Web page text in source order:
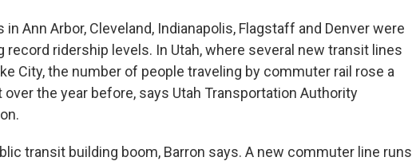
Ann Arbor, Cleveland, Indianapolis, Flagstaff and Denver were
record ridership levels. In Utah, where several new transit lines
City, the number of people traveling by commuter rail rose a
the year before, says Utah Transportation Authority
transit building boom, Barron says. A new commuter line runs